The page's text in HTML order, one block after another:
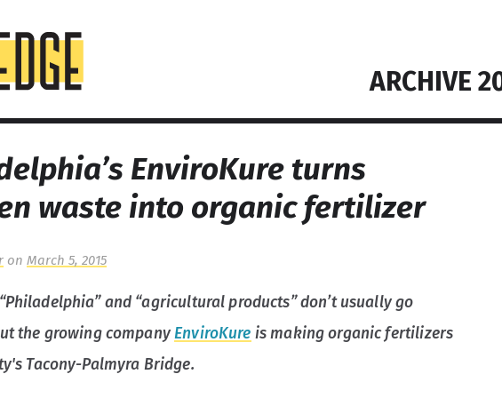
ARCHIVE
EnviroKure turns
waste into organic fertilizer
on March 5, 2015
and “agricultural products” don’t usually go
the growing companyEnviroKure is making organic fertilizers
Tacony-Palmyra Bridge.